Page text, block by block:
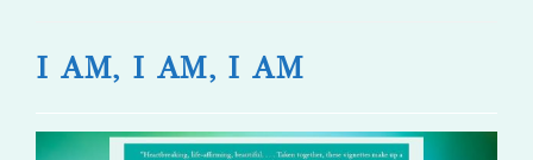
I AM, I AM, I AM